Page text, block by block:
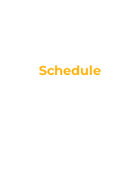
Schedule